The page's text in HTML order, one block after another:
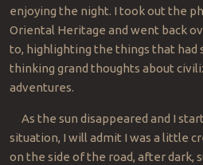
enjoying the night. I took out the
Oriental Heritage and went back
to, highlighting the things that had
thinking grand thoughts about
adventures.
As the sun disappeared and I
situation, I will admit I was a little
on the side of the road, after dark,